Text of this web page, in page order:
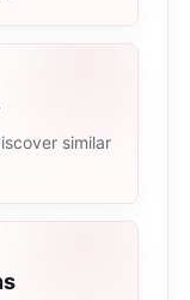
similar